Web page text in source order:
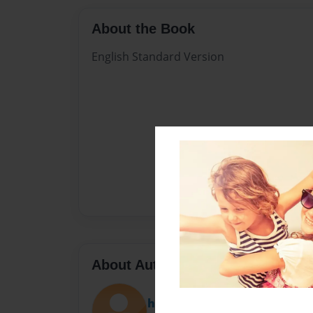
About the Book
English Standard Version
About Author
hunterbr340